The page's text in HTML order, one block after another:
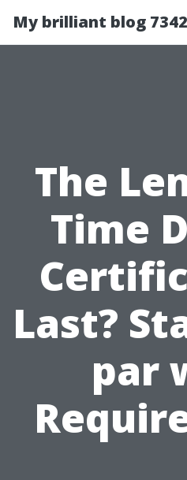
My brilliant blog 7342
The
Time
Last?
par